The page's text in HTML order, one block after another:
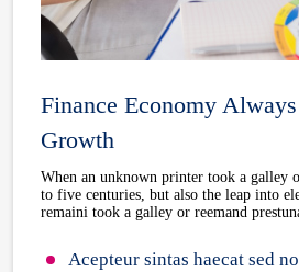
Finance Economy
Growth
When an unknown printer took a galley
to five centuries, but also the leap into
remaini took a galley or reemand
Acepteur sintas haecat sed